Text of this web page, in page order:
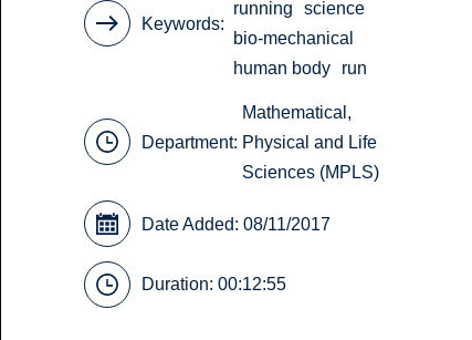
Keywords
running
science
bio-mechanical
human body
run
Department:
Mathematical,
Physical and Life
Sciences (MPLS)
Date Added: 08/11/2017
Duration: 00:12:55